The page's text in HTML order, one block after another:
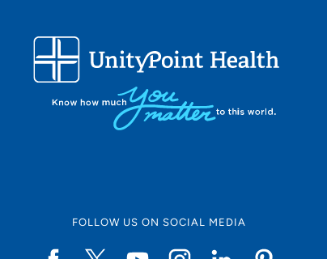
FOLLOW US ON SOCIAL MEDIA